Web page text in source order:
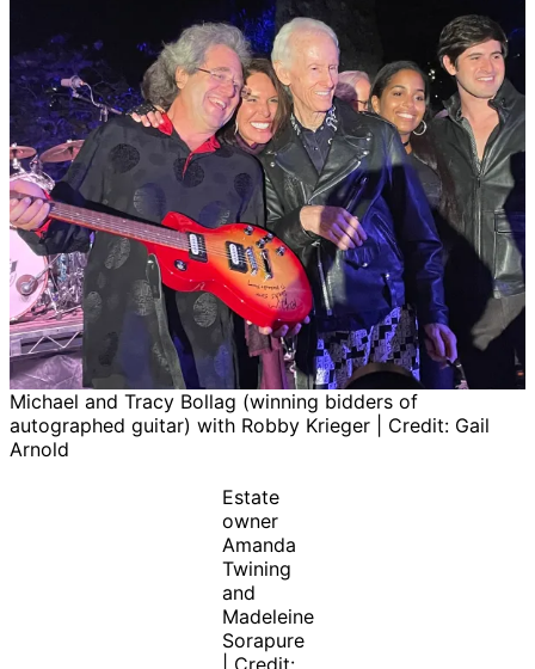
Michael and Tracy Bollag (winning bidders of
autographed guitar) with Robby Krieger | Credit: Gail
Arnold
Estate
owner
Amanda
Twining
and
Madeleine
Sorapure